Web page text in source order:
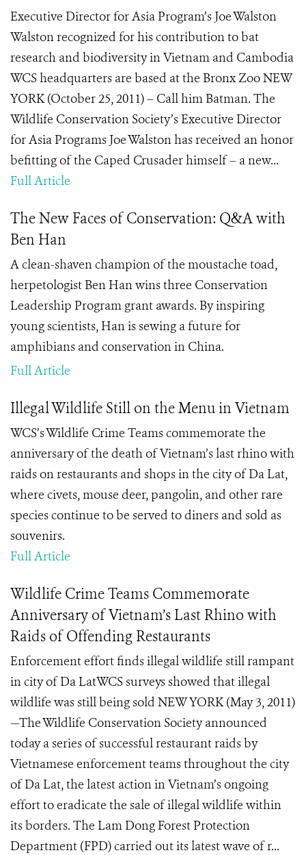
Executive Director for Asia Program’s Joe Walston
Walston recognized for his contribution to bat
research and biodiversity in Vietnam and Cambodia
WCS headquarters are based at the Bronx Zoo NEW
YORK (October 25, 2011) – Call him Batman. The
Wildlife Conservation Society’s Executive Director
for Asia Programs Joe Walston has received an honor
befitting of the Caped Crusader himself – a new...
Full Article
The New Faces of Conservation: Q&A with
Ben Han
A clean-shaven champion of the moustache toad,
herpetologist Ben Han wins three Conservation
Leadership Program grant awards. By inspiring
young scientists, Han is sewing a future for
amphibians and conservation in China.
Full Article
Illegal Wildlife Still on the Menu in Vietnam
WCS’s Wildlife Crime Teams commemorate the
anniversary of the death of Vietnam’s last rhino with
raids on restaurants and shops in the city of Da Lat,
where civets, mouse deer, pangolin, and other rare
species continue to be served to diners and sold as
souvenirs.
Full Article
Wildlife Crime Teams Commemorate
Anniversary of Vietnam’s Last Rhino with
Raids of Offending Restaurants
Enforcement effort finds illegal wildlife still rampant
in city of Da LatWCS surveys showed that illegal
wildlife was still being sold NEW YORK (May 3, 2011)
—The Wildlife Conservation Society announced
today a series of successful restaurant raids by
Vietnamese enforcement teams throughout the city
of Da Lat, the latest action in Vietnam’s ongoing
effort to eradicate the sale of illegal wildlife within
its borders. The Lam Dong Forest Protection
Department (FPD) carried out its latest wave of r...